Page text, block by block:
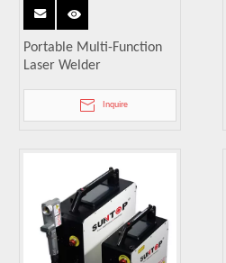
Portable Multi-Function
Laser Welder
Inquire